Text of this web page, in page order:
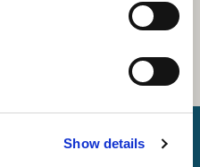
Show details